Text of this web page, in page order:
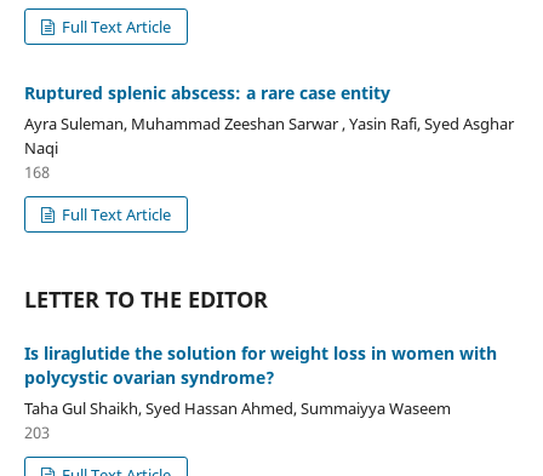
Full Text Article
Ruptured splenic abscess: a rare case entity
Ayra Suleman, Muhammad Zeeshan Sarwar , Yasin Rafi, Syed Asghar
Naqi
168
Full Text Article
LETTER TO THE EDITOR
Is liraglutide the solution for weight loss in women with
polycystic ovarian syndrome?
Taha Gul Shaikh, Syed Hassan Ahmed, Summaiyya Waseem
203